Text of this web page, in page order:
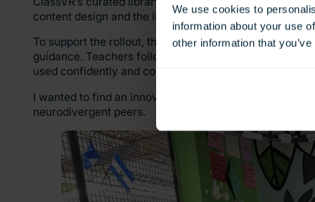
We use cookies to
information about your use
other information that
content design and the integration of VR into
To support the rollout, the initial classes were co-
guidance. Teachers followed standardised lesson
used confidently and consistently across all schools
I wanted to find an innovative way to leverage
neurodivergent peers.